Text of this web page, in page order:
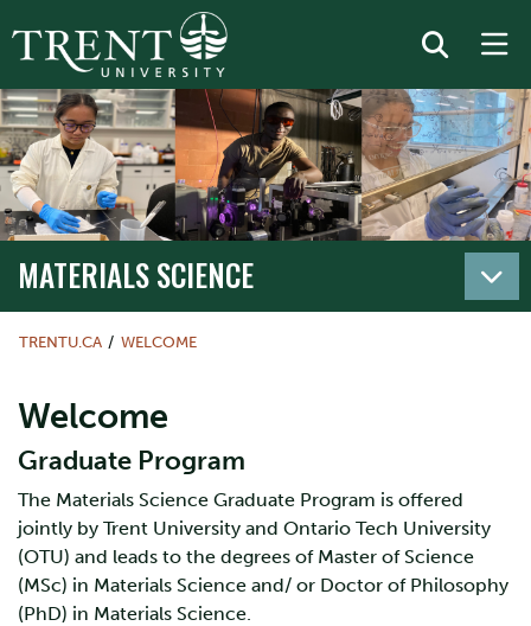
MATERIALS SCIENCE
TRENTU.CA WELCOME
Welcome
Graduate Program
The Materials Science Graduate Program is offered
jointly by Trent University and Ontario Tech University
(OTU) and leads to the degrees of Master of Science
(MSc) in Materials Science and/ or Doctor of Philosophy
(PhD) in Materials Science.